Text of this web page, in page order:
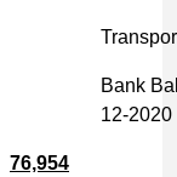
Bank
12-2020
76,954